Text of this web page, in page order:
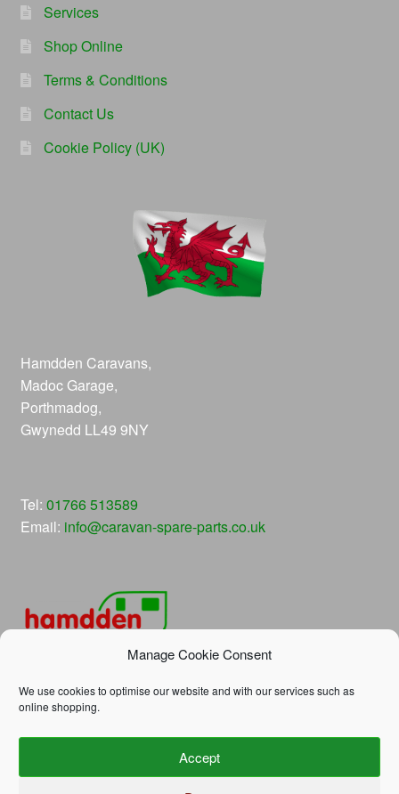
Manage Cookie Consent
We use cookies to optimise our website and with our services such as
online shopping.
Accept
Services
Shop Online
Terms & Conditions
Contact Us
Cookie Policy (UK)
Hamdden Caravans,
Madoc Garage,
Porthmadog,
Gwynedd LL49 9NY
Tel: 01766 513589
Email: info@caravan-spare-parts.co.uk
© Hamdden Caravan Spare Parts 2026
Privacy Policy Built with WooCommerce.